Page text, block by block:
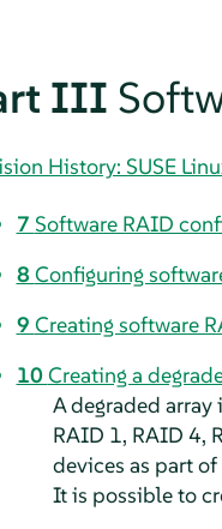
III
History: SUSE
7 Software RAID
8 Configuring
9 Creating software
10Creating a
A degraded array
RAID 1, RAID 4,
devices as part
It is possible to